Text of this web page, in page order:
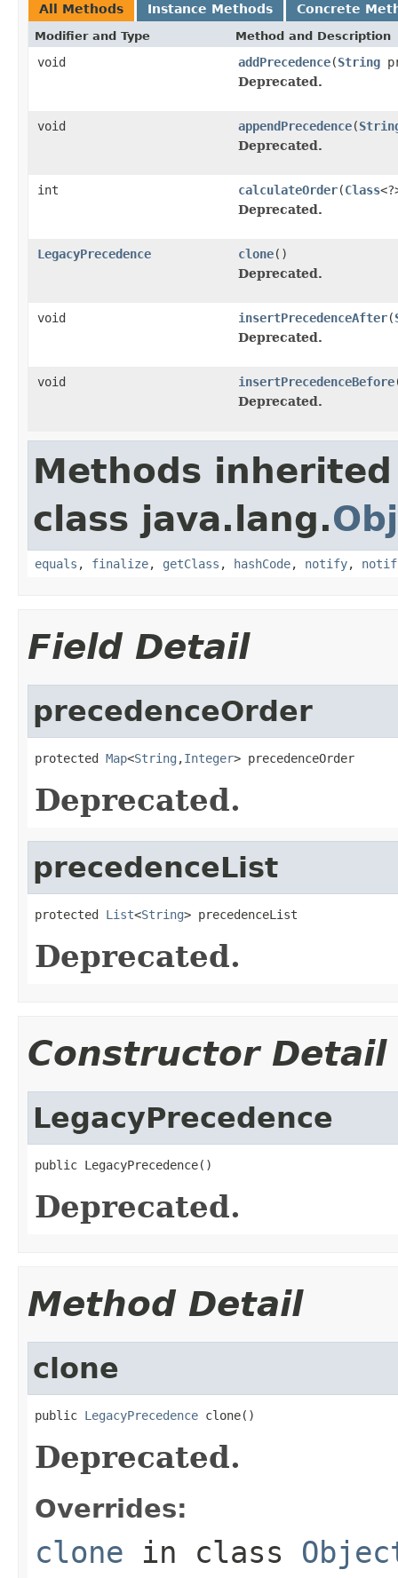
All Methods Instance Methods Concrete
Modifier and Type Method and Description
void addPrecedence(String
Deprecated.
void appendPrecedence(
Deprecated.
int calculateOrder(Class
Deprecated.
LegacyPrecedence clone()
Deprecated.
void insertPrecedenceAfter(
Deprecated.
void insertPrecedenceBefore
Deprecated.
Methods
class java.lang.
equals , finalize, getClass , hashCode, notify,
Field Detail
precedenceOrder
protected Map<String ,Integer> precedenceOrder
Deprecated.
precedenceList
protected List<String> precedenceList
Deprecated.
Constructor Detail
LegacyPrecedence
public LegacyPrecedence()
Deprecated.
Method Detail
clone
public LegacyPrecedence clone()
Deprecated.
Overrides:
clone in class